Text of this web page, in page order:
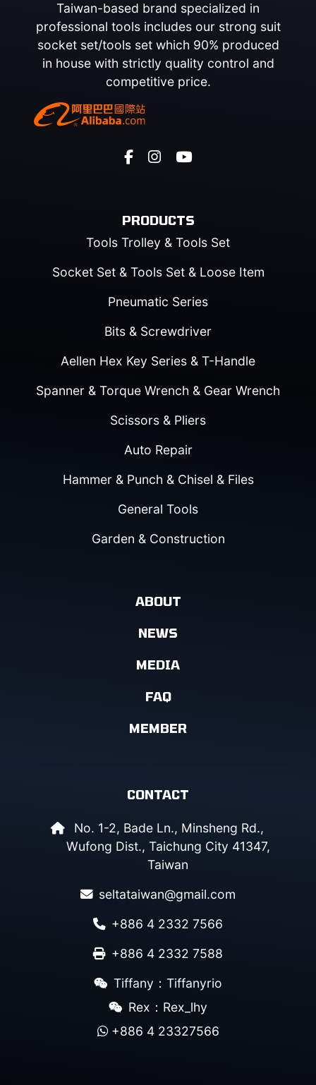
Taiwan-based brand specialized in
professional tools includes our strong suit
socket set/tools set which 90% produced
in house with strictly quality control and
competitive price.
PRODUCTS
Tools Trolley & Tools Set
Socket Set & Tools Set & Loose Item
Pneumatic Series
Bits & Screwdriver
Aellen Hex Key Series & T-Handle
Spanner & Torque Wrench & Gear Wrench
Scissors & Pliers
Auto Repair
Hammer & Punch & Chisel & Files
General Tools
Garden & Construction
ABOUT
NEWS
MEDIA
FAQ
MEMBER
CONTACT
No. 1-2, Bade Ln., Minsheng Rd.,
Wufong Dist., Taichung City 41347,
Taiwan
seltataiwan@gmail.com
+886 4 2332 7566
+886 4 2332 7588
Tiffany：Tiffanyrio
Rex：Rex_lhy
+886 4 23327566